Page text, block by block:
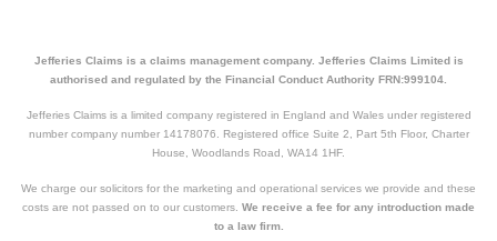
Jefferies Claims is a claims management company. Jefferies Claims Limited is
authorised and regulated by the Financial Conduct Authority FRN:999104.
Jefferies Claims is a limited company registered in England and Wales under registered
number company number 14178076. Registered office Suite 2, Part 5th Floor, Charter
House, Woodlands Road, WA14 1HF.
We charge our solicitors for the marketing and operational services we provide and these
costs are not passed on to our customers. We receive a fee for any introduction made
to a law firm.